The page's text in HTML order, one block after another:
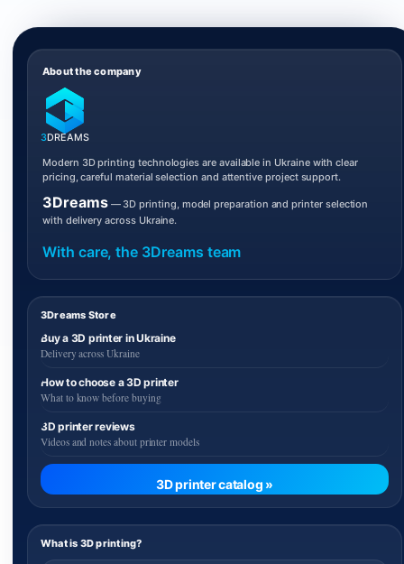
3Dreams Store
Buy a 3D printer in Ukraine
Delivery across Ukraine
How to choose a 3D printer
What to know before buying
3D printer reviews
Videos and notes about printer models
3D printer catalog »
What is 3D printing?
About the company
3DREAMS
Modern 3D printing technologies are available in Ukraine with clear
pricing, careful material selection and attentive project support.
3Dreams— 3D printing, model preparation and printer selection
with delivery across Ukraine.
With care, the 3Dreams team